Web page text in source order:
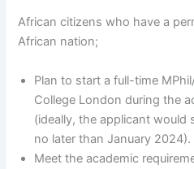
African citizens who have a
African nation;
Plan to start a full-time
College London during the
(ideally, the applicant
no later than January 2024).
Meet the academic